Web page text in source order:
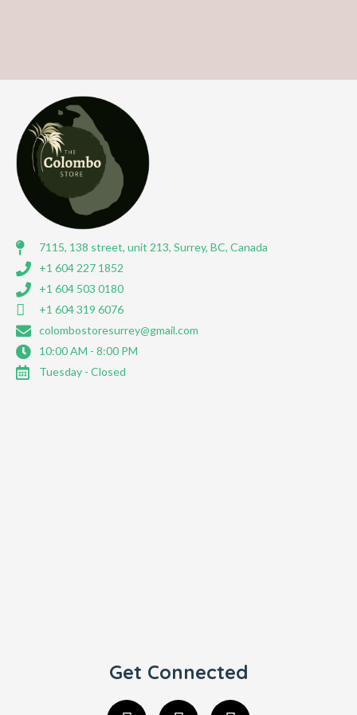
7115, 138 street, unit 213, Surrey, BC, Canada
+1 604 227 1852
+1 604 503 0180
+1 604 319 6076
colombostoresurrey@gmail.com
10:00 AM - 8:00 PM
Tuesday - Closed
Get Connected